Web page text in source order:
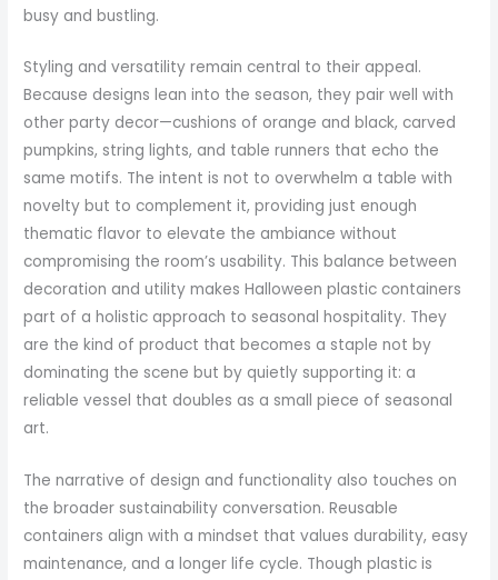
busy and bustling.
Styling and versatility remain central to their appeal.
Because designs lean into the season, they pair well with
other party decor—cushions of orange and black, carved
pumpkins, string lights, and table runners that echo the
same motifs. The intent is not to overwhelm a table with
novelty but to complement it, providing just enough
thematic flavor to elevate the ambiance without
compromising the room’s usability. This balance between
decoration and utility makes Halloween plastic containers
part of a holistic approach to seasonal hospitality. They
are the kind of product that becomes a staple not by
dominating the scene but by quietly supporting it: a
reliable vessel that doubles as a small piece of seasonal
art.
The narrative of design and functionality also touches on
the broader sustainability conversation. Reusable
containers align with a mindset that values durability, easy
maintenance, and a longer life cycle. Though plastic is